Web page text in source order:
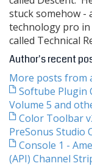
stuck somehow -
technology pro
called Technical
Author's recent
More posts from
Softube Plugin
Volume 5 and
Color Toolbar
PreSonus Studio
Console 1 -
(API) Channel